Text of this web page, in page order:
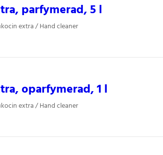
parfymerad, 5 l
extra / Hand cleaner
oparfymerad, 1 l
extra / Hand cleaner